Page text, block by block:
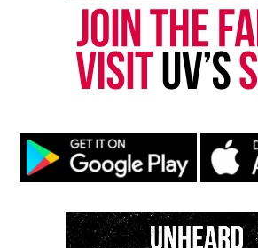
RELATED TOPICS: COVID PHILADELPHIA
Ahmaud Arbery was chased and
pandemic